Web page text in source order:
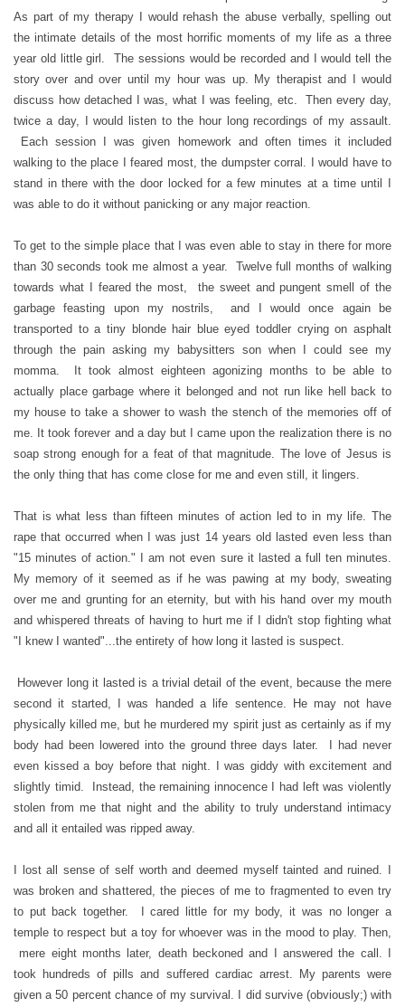
As part of my therapy I would rehash the abuse verbally, spelling out
the intimate details of the most horrific moments of my life as a three
year old little girl. The sessions would be recorded and I would tell the
story over and over until my hour was up. My therapist and I would
discuss how detached I was, what I was feeling, etc. Then every day,
twice a day, I would listen to the hour long recordings of my assault.
Each session I was given homework and often times it included
walking to the place I feared most, the dumpster corral. I would have to
stand in there with the door locked for a few minutes at a time until I
was able to do it without panicking or any major reaction.
To get to the simple place that I was even able to stay in there for more
than 30 seconds took me almost a year. Twelve full months of walking
towards what I feared the most, the sweet and pungent smell of the
garbage feasting upon my nostrils, and I would once again be
transported to a tiny blonde hair blue eyed toddler crying on asphalt
through the pain asking my babysitters son when I could see my
momma. It took almost eighteen agonizing months to be able to
actually place garbage where it belonged and not run like hell back to
my house to take a shower to wash the stench of the memories off of
me. It took forever and a day but I came upon the realization there is no
soap strong enough for a feat of that magnitude. The love of Jesus is
the only thing that has come close for me and even still, it lingers.
That is what less than fifteen minutes of action led to in my life. The
rape that occurred when I was just 14 years old lasted even less than
"15 minutes of action." I am not even sure it lasted a full ten minutes.
My memory of it seemed as if he was pawing at my body, sweating
over me and grunting for an eternity, but with his hand over my mouth
and whispered threats of having to hurt me if I didn't stop fighting what
"I knew I wanted"...the entirety of how long it lasted is suspect.
However long it lasted is a trivial detail of the event, because the mere
second it started, I was handed a life sentence. He may not have
physically killed me, but he murdered my spirit just as certainly as if my
body had been lowered into the ground three days later. I had never
even kissed a boy before that night. I was giddy with excitement and
slightly timid. Instead, the remaining innocence I had left was violently
stolen from me that night and the ability to truly understand intimacy
and all it entailed was ripped away.
I lost all sense of self worth and deemed myself tainted and ruined. I
was broken and shattered, the pieces of me to fragmented to even try
to put back together. I cared little for my body, it was no longer a
temple to respect but a toy for whoever was in the mood to play. Then,
mere eight months later, death beckoned and I answered the call. I
took hundreds of pills and suffered cardiac arrest. My parents were
given a 50 percent chance of my survival. I did survive (obviously;) with